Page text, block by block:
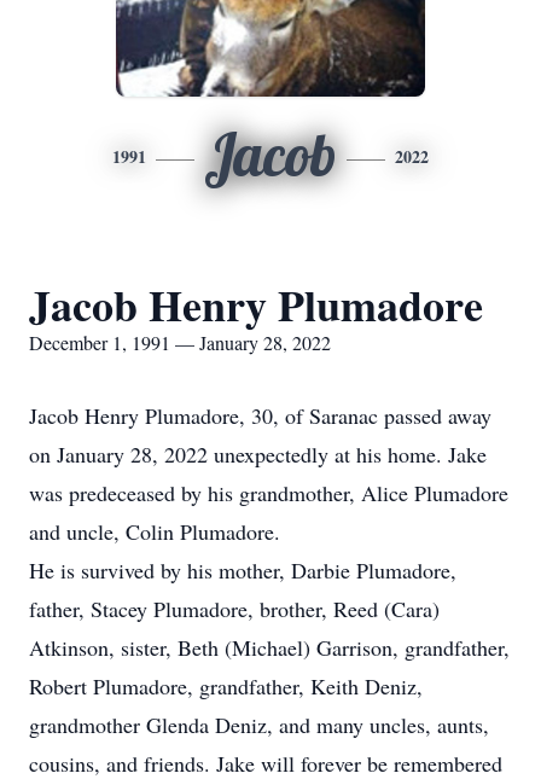
1991 Jacob 2022
Jacob Henry Plumadore
December 1, 1991 — January 28, 2022
Jacob Henry Plumadore, 30, of Saranac passed away
on January 28, 2022 unexpectedly at his home. Jake
was predeceased by his grandmother, Alice Plumadore
and uncle, Colin Plumadore.
He is survived by his mother, Darbie Plumadore,
father, Stacey Plumadore, brother, Reed (Cara)
Atkinson, sister, Beth (Michael) Garrison, grandfather,
Robert Plumadore, grandfather, Keith Deniz,
grandmother Glenda Deniz, and many uncles, aunts,
cousins, and friends. Jake will forever be remembered